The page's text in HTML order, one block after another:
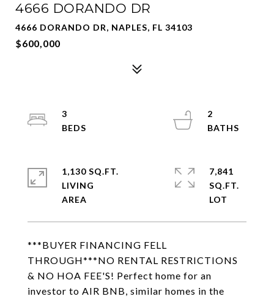
4666 DORANDO DR
4666 DORANDO DR, NAPLES, FL 34103
$600,000
***BUYER FINANCING FELL
THROUGH***NO RENTAL RESTRICTIONS
& NO HOA FEE'S! Perfect home for an
investor to AIR BNB, similar homes in the
3
2
1,130 SQ.FT.
LIVING
7,841
SQ.FT.